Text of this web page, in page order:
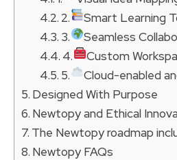
2.
Smart Learning
3.
Seamless
4.
Custom
5.
Cloud-enabled
Designed With Purpose
Newtopy and Ethical
The Newtopy roadmap
Newtopy FAQs